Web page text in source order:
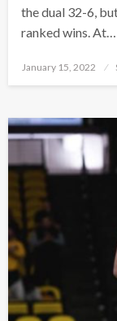
the dual 32-6,
ranked wins. At…
Posted
January 15, 2022